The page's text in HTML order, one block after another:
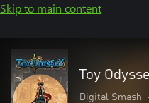
Skip to main content
Toy
Digital Smash •